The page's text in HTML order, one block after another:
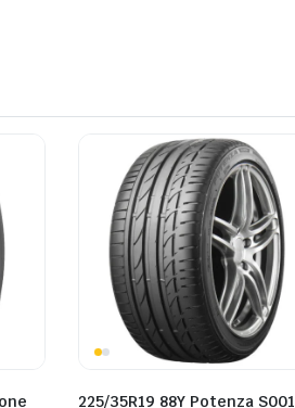
225/35R19 88Y Potenza S001